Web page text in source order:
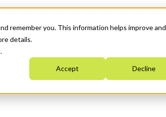
remember you. This information helps improve and
details.
Accept Decline